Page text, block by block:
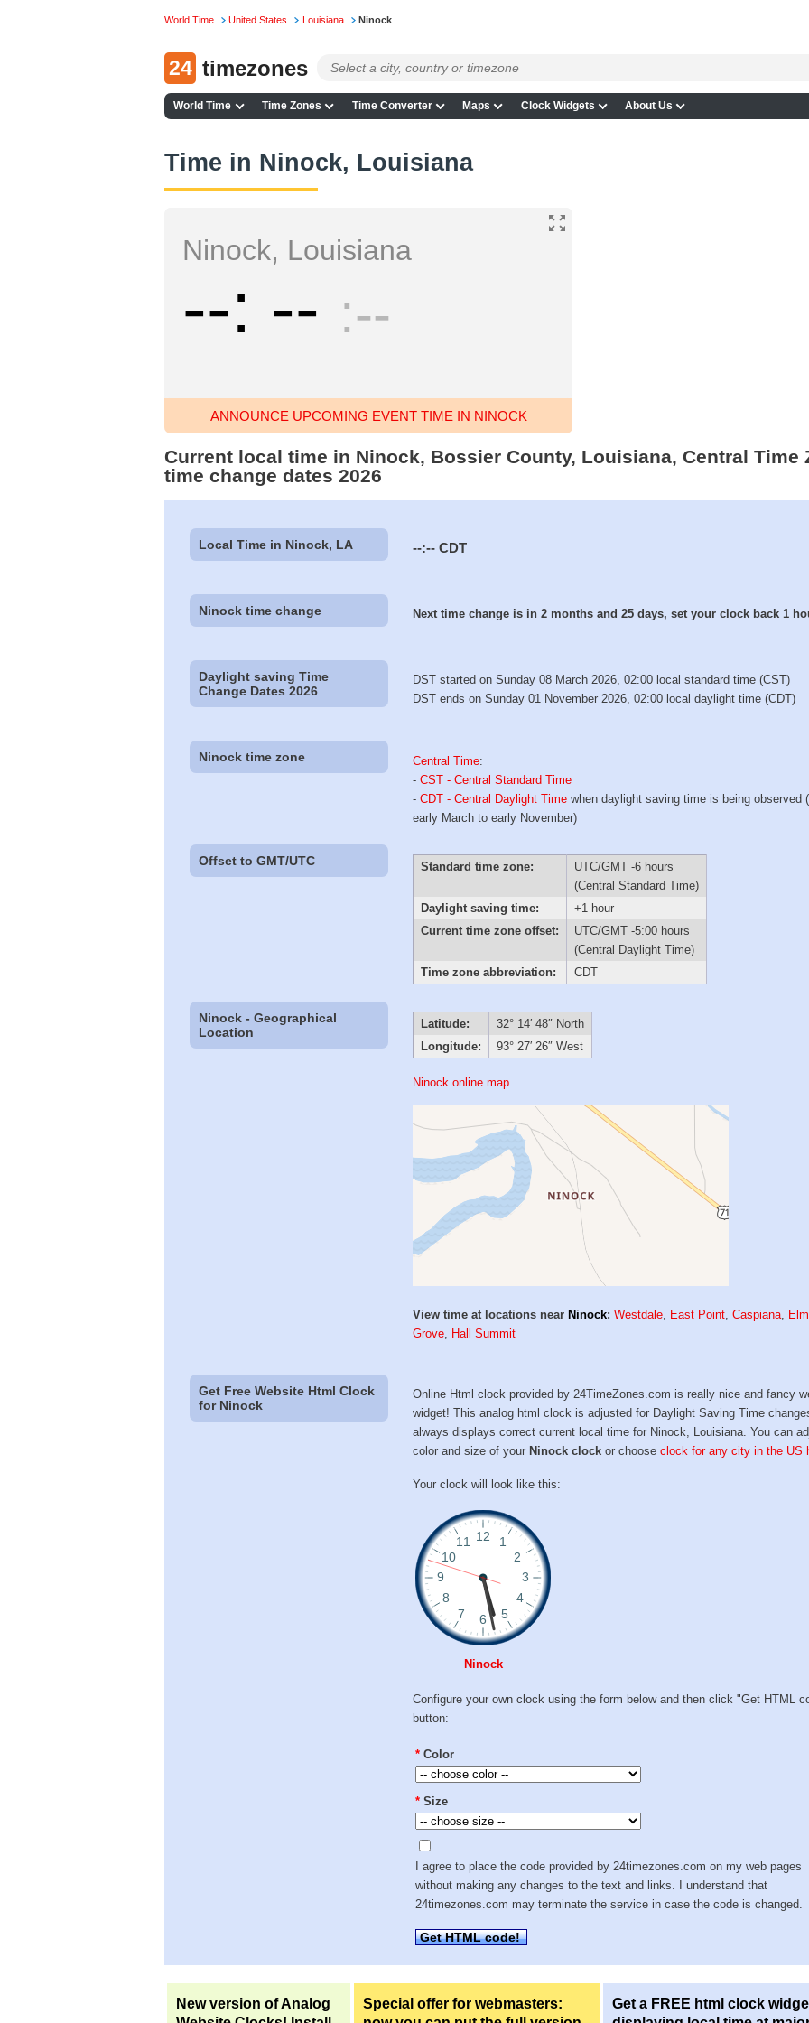
World Time United States Louisiana Ninock
24 timezones
World Time Time Zones Time Converter Maps Clock Widgets About Us
Time in Ninock, Louisiana
Ninock, Louisiana
-- -- --
ANNOUNCE UPCOMING EVENT TIME IN NINOCK
Current local time in Ninock, Bossier County, Louisiana, Central Time
time change dates 2026
Local Time in Ninock, LA --:-- CDT
Ninock time change Next time change is in 2 months and 25 days, set your clock back 1
Daylight saving Time
Change Dates 2026
DST started on Sunday 08 March 2026, 02:00 local standard time (CST)
DST ends on Sunday 01 November 2026, 02:00 local daylight time (CDT)
Ninock time zone Central Time:
-CST - Central Standard Time
-CDT - Central Daylight Time when daylight saving time is being observed
early March to early November)
Offset to GMT/UTC Standard time zone:
UTC/GMT -6 hours
(Central Standard Time)
Daylight saving time:
+1 hour
Current time zone offset:
UTC/GMT -5:00 hours
(Central Daylight Time)
Time zone abbreviation:
CDT
Ninock - Geographical
Location
Latitude:
32° 14′ 48″ North
Longitude:
93° 27′ 26″ West
Ninock online map
View time at locations near Ninock:Westdale, East Point,Caspiana, Elm
Grove, Hall Summit
Get Free Website Html Clock
for Ninock
Online Html clock provided by 24TimeZones.com is really nice and fancy
widget! This analog html clock is adjusted for Daylight Saving Time
always displays correct current local time for Ninock, Louisiana. You can
color and size of your Ninock clock or chooseclock for any city in the US
Your clock will look like this:
Ninock
Configure your own clock using the form below and then click "Get HTML
button:
* Color
* Size
I agree to place the code provided by 24timezones.com on my web pages
without making any changes to the text and links. I understand that
24timezones.com may terminate the service in case the code is changed.
Get HTML code!
New version of Analog
Special offer for webmasters:
Get a FREE html clock